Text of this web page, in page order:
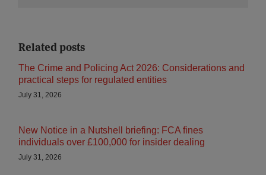
Related posts
The Crime and Policing Act 2026: Considerations and
practical steps for regulated entities
July 31, 2026
New Notice in a Nutshell briefing: FCA fines
individuals over £100,000 for insider dealing
July 31, 2026